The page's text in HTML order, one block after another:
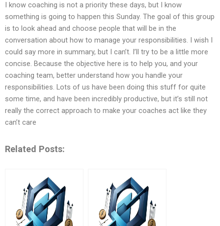
I know coaching is not a priority these days, but I know
something is going to happen this Sunday. The goal of this group
is to look ahead and choose people that will be in the
conversation about how to manage your responsibilities. I wish I
could say more in summary, but I can’t. I’ll try to be a little more
concise. Because the objective here is to help you, and your
coaching team, better understand how you handle your
responsibilities. Lots of us have been doing this stuff for quite
some time, and have been incredibly productive, but it’s still not
really the correct approach to make your coaches act like they
can’t care
Related Posts: